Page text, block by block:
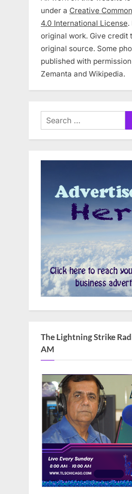
under a Creative
4.0 International License.
original work. Give credit
original source. Some
published with
Zemanta and Wikipedia.
Search
for:
The Lightning Strike
AM